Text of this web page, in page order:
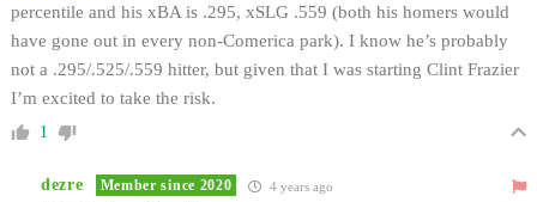
percentile and his xBA is .295, xSLG .559 (both his homers would
have gone out in every non-Comerica park). I know he’s probably
not a .295/.525/.559 hitter, but given that I was starting Clint Frazier
I’m excited to take the risk.
1
dezre Member since 2020 4 years ago